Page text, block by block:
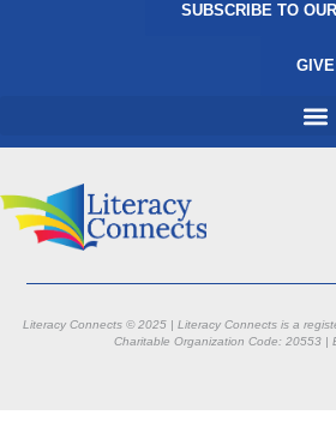
SUBSCRIBE TO
GIVE
Literacy Connects © 2025 | Literacy Connects is a
Charitable Organization Code: 20553 |